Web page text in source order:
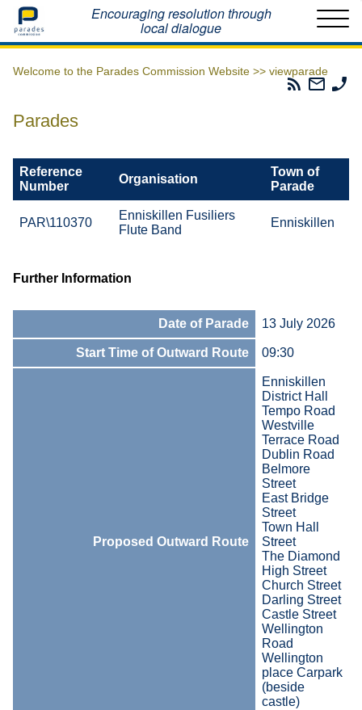
Home Encouraging resolution through
local dialogue
Welcome to the Parades Commission Website >> viewparade
Parades
Email
The
Parades
Reference
Number
Organisation
Town of
Parade
PAR\110370
Enniskillen Fusiliers
Flute Band
Enniskillen
Further Information
Date of Parade 13 July 2026
Start Time of Outward Route 09:30
Proposed Outward Route
Enniskillen
District Hall
Tempo Road
Westville
Terrace Road
Dublin Road
Belmore
Street
East Bridge
Street
Town Hall
Street
The Diamond
High Street
Church Street
Darling Street
Castle Street
Wellington
Road
Wellington
place Carpark
(beside
castle)